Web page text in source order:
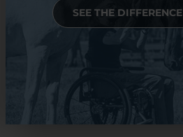
SEE THE DIFFERENCE